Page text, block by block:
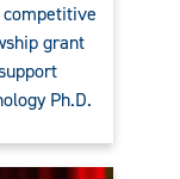
competitive
grant
Ph.D.